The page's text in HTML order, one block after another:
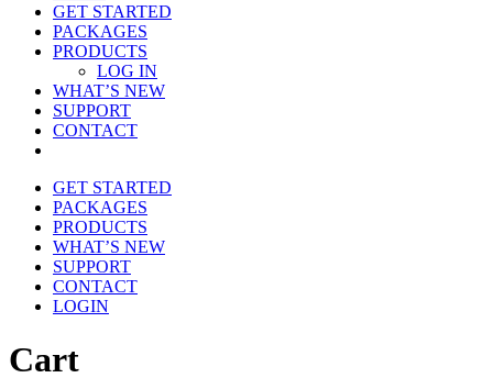
GET STARTED
PACKAGES
PRODUCTS
LOG IN
WHAT’S NEW
SUPPORT
CONTACT
GET STARTED
PACKAGES
PRODUCTS
WHAT’S NEW
SUPPORT
CONTACT
LOGIN
Cart